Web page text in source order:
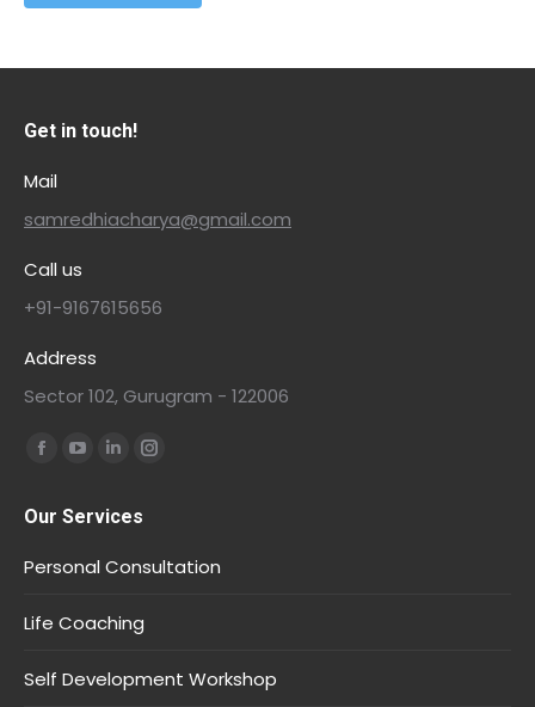
Get in touch!
Mail
samredhiacharya@gmail.com
Call us
+91-9167615656
Address
Sector 102, Gurugram - 122006
Find us on:
Our Services
Personal Consultation
Life Coaching
Self Development Workshop